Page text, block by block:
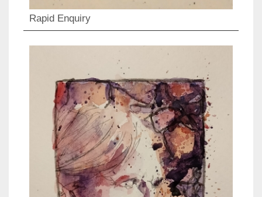
Rapid Enquiry